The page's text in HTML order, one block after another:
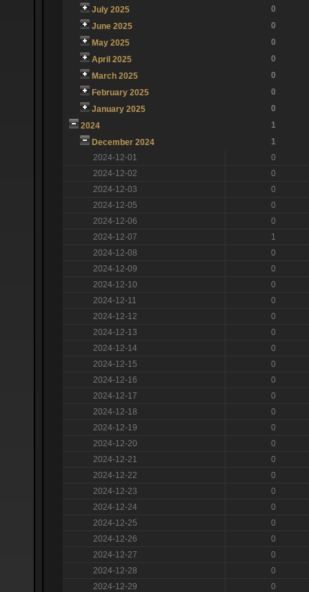
July 2025
0
June 2025
0
May 2025
0
April 2025
0
March 2025
0
February 2025
0
January 2025
0
2024
1
December 2024
1
2024-12-01
0
2024-12-02
0
2024-12-03
0
2024-12-05
0
2024-12-06
0
2024-12-07
1
2024-12-08
0
2024-12-09
0
2024-12-10
0
2024-12-11
0
2024-12-12
0
2024-12-13
0
2024-12-14
0
2024-12-15
0
2024-12-16
0
2024-12-17
0
2024-12-18
0
2024-12-19
0
2024-12-20
0
2024-12-21
0
2024-12-22
0
2024-12-23
0
2024-12-24
0
2024-12-25
0
2024-12-26
0
2024-12-27
0
2024-12-28
0
2024-12-29
0